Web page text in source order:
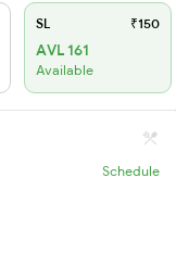
SL ₹150
AVL 161
Available
Schedule